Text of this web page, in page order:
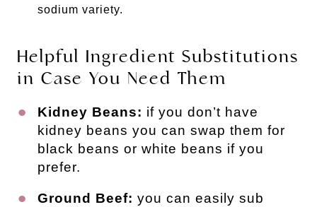
sodium variety.
Helpful Ingredient Substitutions
in Case You Need Them
Kidney Beans: if you don’t have
kidney beans you can swap them for
black beans or white beans if you
prefer.
Ground Beef: you can easily sub